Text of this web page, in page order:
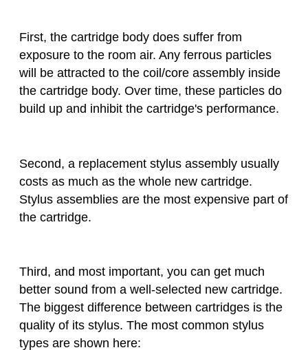
First, the cartridge body does suffer from
exposure to the room air. Any ferrous particles
will be attracted to the coil/core assembly inside
the cartridge body. Over time, these particles do
build up and inhibit the cartridge's performance.
Second, a replacement stylus assembly usually
costs as much as the whole new cartridge.
Stylus assemblies are the most expensive part of
the cartridge.
Third, and most important, you can get much
better sound from a well-selected new cartridge.
The biggest difference between cartridges is the
quality of its stylus. The most common stylus
types are shown here: